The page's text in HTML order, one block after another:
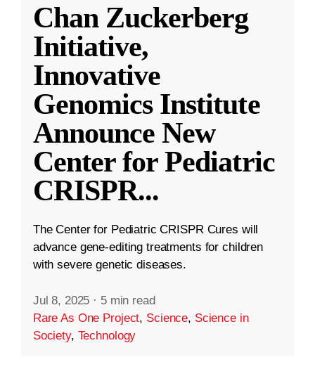
Chan Zuckerberg
Initiative,
Innovative
Genomics Institute
Announce New
Center for Pediatric
CRISPR...
The Center for Pediatric CRISPR Cures will
advance gene-editing treatments for children
with severe genetic diseases.
Jul 8, 2025 · 5 min read
Rare As One Project, Science, Science in
Society, Technology